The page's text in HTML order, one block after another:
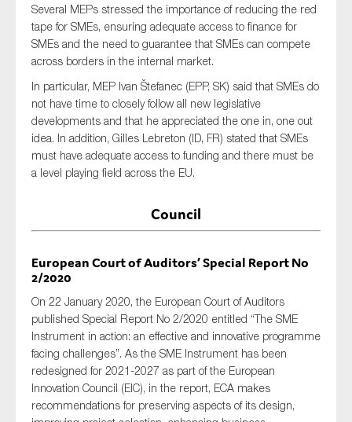
Several MEPs stressed the importance of reducing the red
tape for SMEs, ensuring adequate access to finance for
SMEs and the need to guarantee that SMEs can compete
across borders in the internal market.
In particular, MEP Ivan Štefanec (EPP, SK) said that SMEs do
not have time to closely follow all new legislative
developments and that he appreciated the one in, one out
idea. In addition, Gilles Lebreton (ID, FR) stated that SMEs
must have adequate access to funding and there must be
a level playing field across the EU.
Council
European Court of Auditors’ Special Report No
2/2020
On 22 January 2020, the European Court of Auditors
published Special Report No 2/2020 entitled “The SME
Instrument in action: an effective and innovative programme
facing challenges”. As the SME Instrument has been
redesigned for 2021-2027 as part of the European
Innovation Council (EIC), in the report, ECA makes
recommendations for preserving aspects of its design,